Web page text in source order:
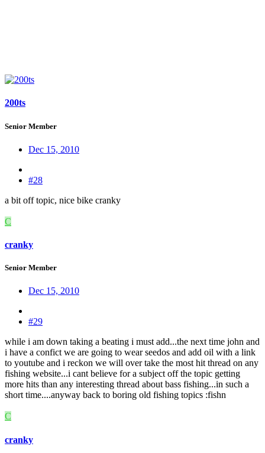
200ts
Senior Member
Dec 15, 2010
#28
a bit off topic, nice bike cranky
C
cranky
Senior Member
Dec 15, 2010
#29
while i am down taking a beating i must add...the next time john and
i have a confict we are going to wear seedos and add oil with a link
to youtube and i reckon we will over take the most hit thread on any
fishing website...i cant believe for a subject off the topic getting
more hits than any interesting thread about bass fishing...in such a
short time....anyway back to boring old fishing topics :fishn
C
cranky